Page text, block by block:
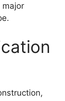
major